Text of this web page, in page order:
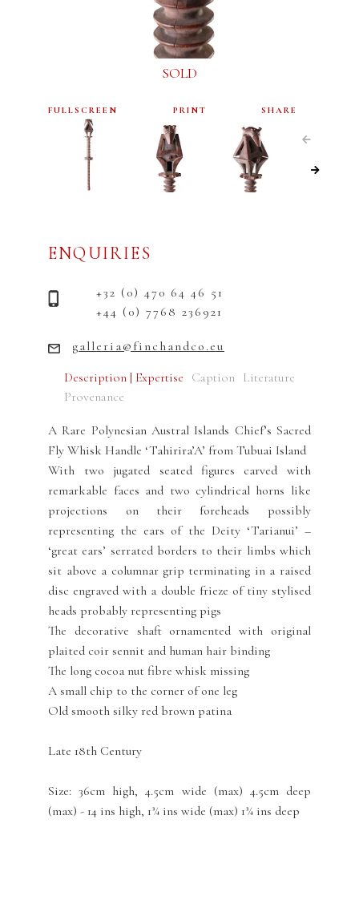
Description | Expertise Caption Literature
Provenance
A Rare Polynesian Austral Islands Chief’s Sacred
Fly Whisk Handle ‘Tahirira’A’ from Tubuai Island
With two jugated seated figures carved with
remarkable faces and two cylindrical horns like
projections on their foreheads possibly
representing the ears of the Deity ‘Tarianui’ –
‘great ears’ serrated borders to their limbs which
sit above a columnar grip terminating in a raised
disc engraved with a double frieze of tiny stylised
heads probably representing pigs
The decorative shaft ornamented with original
plaited coir sennit and human hair binding
The long cocoa nut fibre whisk missing
A small chip to the corner of one leg
Old smooth silky red brown patina
Late 18th Century
Size: 36cm high, 4.5cm wide (max) 4.5cm deep
(max) - 14 ins high, 1¾ ins wide (max) 1¾ ins deep
SOLD
FULLSCREEN PRINT SHARE
ENQUIRIES
+32 (0) 470 64 46 51
+44 (0) 7768 236921
galleria@finchandco.eu